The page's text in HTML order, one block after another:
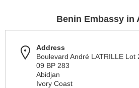
Benin Embassy in
Address
Boulevard André LATRILLE Lot
09 BP 283
Abidjan
Ivory Coast